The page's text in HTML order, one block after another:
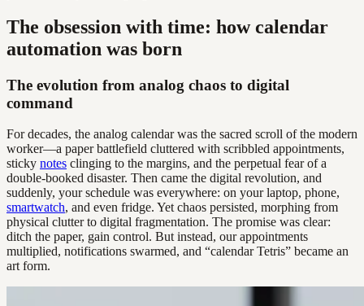
The obsession with time: how calendar
automation was born
The evolution from analog chaos to digital
command
For decades, the analog calendar was the sacred scroll of the modern
worker—a paper battlefield cluttered with scribbled appointments,
sticky notes clinging to the margins, and the perpetual fear of a
double-booked disaster. Then came the digital revolution, and
suddenly, your schedule was everywhere: on your laptop, phone,
smartwatch, and even fridge. Yet chaos persisted, morphing from
physical clutter to digital fragmentation. The promise was clear:
ditch the paper, gain control. But instead, our appointments
multiplied, notifications swarmed, and “calendar Tetris” became an
art form.